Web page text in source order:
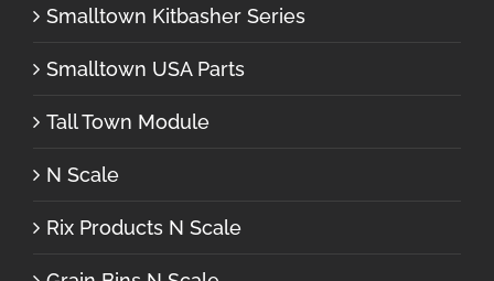
Smalltown Kitbasher Series
Smalltown USA Parts
Tall Town Module
N Scale
Rix Products N Scale